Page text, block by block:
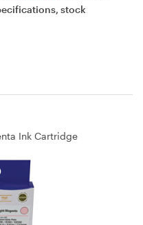
stock
Ink Cartridge